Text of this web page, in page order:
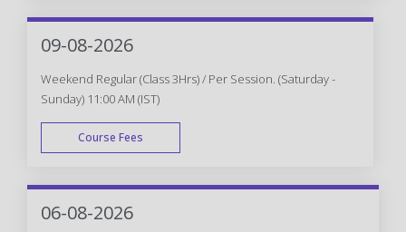
WEEK DAY
09-08-2026
Weekend Regular (Class 3Hrs) / Per Session. (Saturday -
Sunday) 11:00 AM (IST)
Course Fees
WEEK END
06-08-2026